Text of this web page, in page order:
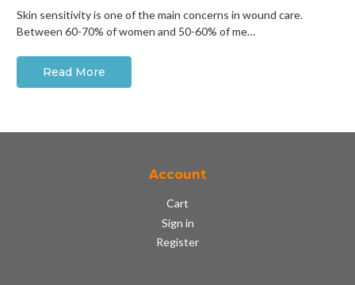
Skin sensitivity is one of the main concerns in wound care.
Between 60-70% of women and 50-60% of me…
Read More
Account
Cart
Sign in
Register